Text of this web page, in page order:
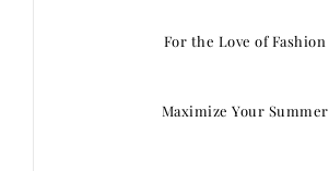
For the Love of Fashion
Maximize Your Summer